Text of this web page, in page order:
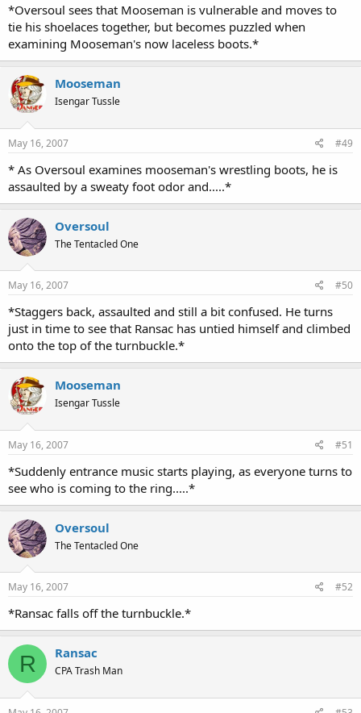
*Oversoul sees that Mooseman is vulnerable and moves to
tie his shoelaces together, but becomes puzzled when
examining Mooseman's now laceless boots.*
Mooseman
Isengar Tussle
May 16, 2007 #49
* As Oversoul examines mooseman's wrestling boots, he is
assaulted by a sweaty foot odor and.....*
Oversoul
The Tentacled One
May 16, 2007 #50
*Staggers back, assaulted and still a bit confused. He turns
just in time to see that Ransac has untied himself and climbed
onto the top of the turnbuckle.*
Mooseman
Isengar Tussle
May 16, 2007 #51
*Suddenly entrance music starts playing, as everyone turns to
see who is coming to the ring.....*
Oversoul
The Tentacled One
May 16, 2007 #52
*Ransac falls off the turnbuckle.*
R Ransac
CPA Trash Man